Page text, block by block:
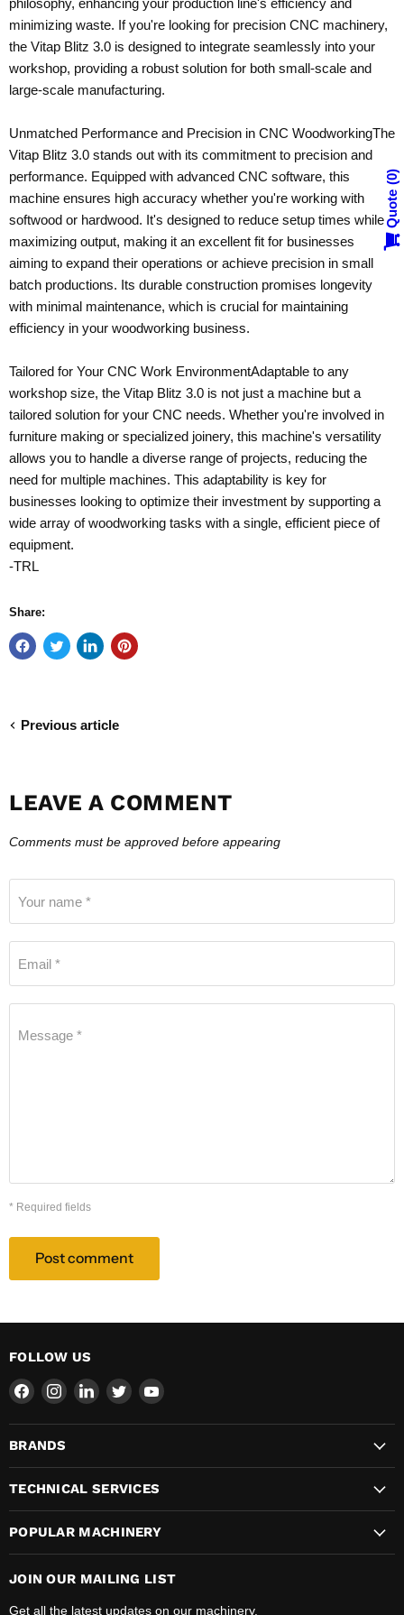
philosophy, enhancing your production line's efficiency and
minimizing waste. If you're looking for precision CNC machinery,
the Vitap Blitz 3.0 is designed to integrate seamlessly into your
workshop, providing a robust solution for both small-scale and
large-scale manufacturing.
Unmatched Performance and Precision in CNC WoodworkingThe
Vitap Blitz 3.0 stands out with its commitment to precision and
performance. Equipped with advanced CNC software, this
machine ensures high accuracy whether you're working with
softwood or hardwood. It's designed to reduce setup times while
maximizing output, making it an excellent fit for businesses
aiming to expand their operations or achieve precision in small
batch productions. Its durable construction promises longevity
with minimal maintenance, which is crucial for maintaining
efficiency in your woodworking business.
Tailored for Your CNC Work EnvironmentAdaptable to any
workshop size, the Vitap Blitz 3.0 is not just a machine but a
tailored solution for your CNC needs. Whether you're involved in
furniture making or specialized joinery, this machine's versatility
allows you to handle a diverse range of projects, reducing the
need for multiple machines. This adaptability is key for
businesses looking to optimize their investment by supporting a
wide array of woodworking tasks with a single, efficient piece of
equipment.
-TRL
Share:
Previous article
LEAVE A COMMENT
Comments must be approved before appearing
Your name *
Email *
Message *
* Required fields
Post comment
FOLLOW US
Find
on
Facebook
Find
on
Find
on
Find
on
Find
on
BRANDS
TECHNICAL SERVICES
POPULAR MACHINERY
JOIN OUR MAILING LIST
Get all the latest updates on our machinery.
Quote
0